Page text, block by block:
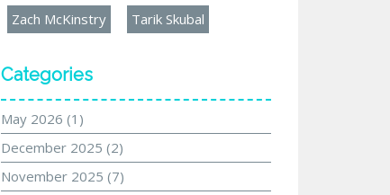
Zach McKinstry Tarik Skubal
Categories
May 2026 (1)
December 2025 (2)
November 2025 (7)